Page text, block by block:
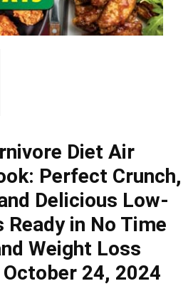
Diet Air
Perfect Crunch,
Delicious Low-
Ready in No Time
Weight Loss
24, 2024